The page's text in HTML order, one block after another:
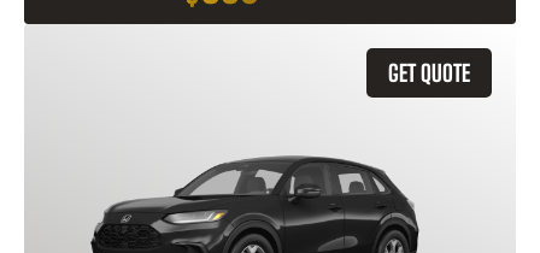
GET QUOTE